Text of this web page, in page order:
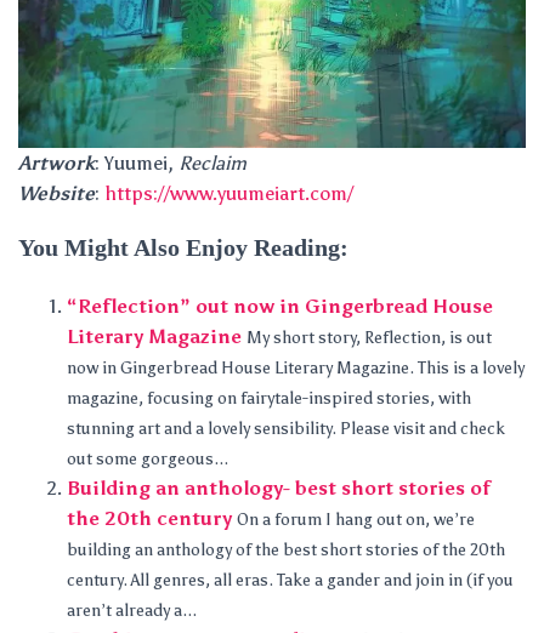
Artwork: Yuumei, Reclaim
Website: https://www.yuumeiart.com/
You Might Also Enjoy Reading:
“Reflection” out now in Gingerbread House
Literary Magazine My short story, Reflection, is out
now in Gingerbread House Literary Magazine. This is a lovely
magazine, focusing on fairytale-inspired stories, with
stunning art and a lovely sensibility. Please visit and check
out some gorgeous...
Building an anthology- best short stories of
the 20th century On a forum I hang out on, we’re
building an anthology of the best short stories of the 20th
century. All genres, all eras. Take a gander and join in (if you
aren’t already a...